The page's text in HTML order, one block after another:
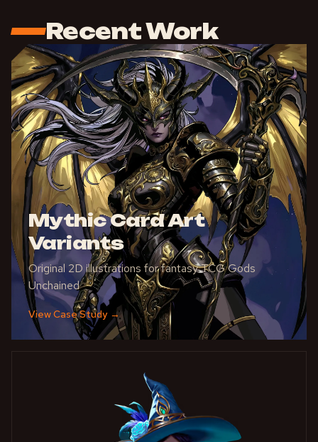
Recent Work
Mythic Card Art
Variants
Original 2D illustrations for fantasy TCG Gods
Unchained
View Case Study →